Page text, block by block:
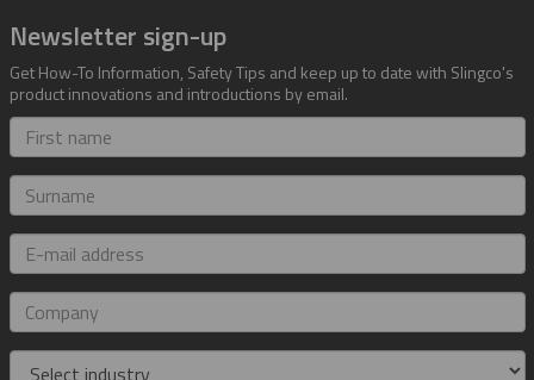
Newsletter sign-up
Get How-To Information, Safety Tips and keep up to date with Slingco's
product innovations and introductions by email.
First
name
Surname
E-
mail
address
Company
Industry